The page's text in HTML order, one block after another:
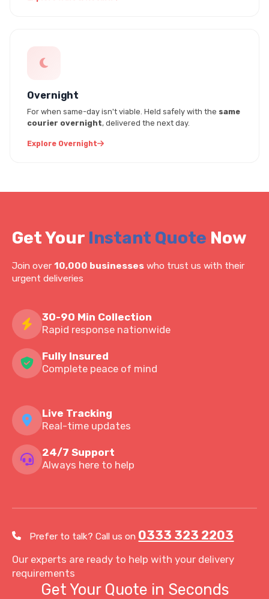
Overnight
For when same-day isn't viable. Held safely with the same
courier overnight, delivered the next day.
Explore Overnight
Get Your Instant Quote Now
Join over10,000 businesses who trust us with their
urgent deliveries
30-90 Min Collection
Rapid response nationwide
Fully Insured
Complete peace of mind
Live Tracking
Real-time updates
24/7 Support
Always here to help
Prefer to talk? Call us on 0333 323 2203
Our experts are ready to help with your delivery
requirements
Get Your Quote in Seconds